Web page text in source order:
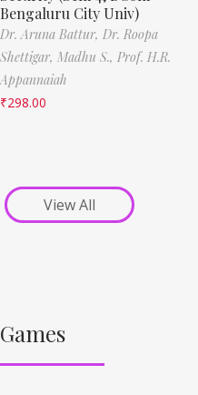
Bengaluru City Univ)
Dr. Aruna Battur, Dr. Roopa
Shettigar, Madhu S., Prof. H.R.
Appannaiah
₹298.00
View All
Games